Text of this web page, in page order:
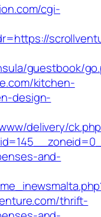
cgi-
guestbook/
kitchen-
design-
delivery/
and-
thrift-